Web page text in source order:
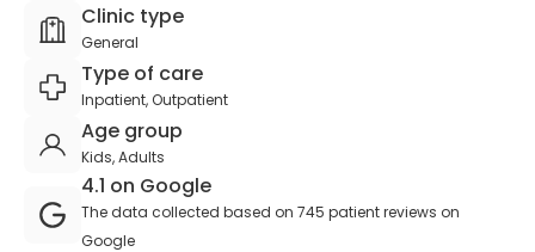
Clinic type
General
Type of care
Inpatient, Outpatient
Age group
Kids, Adults
4.1 on Google
The data collected based on 745 patient reviews on
Google